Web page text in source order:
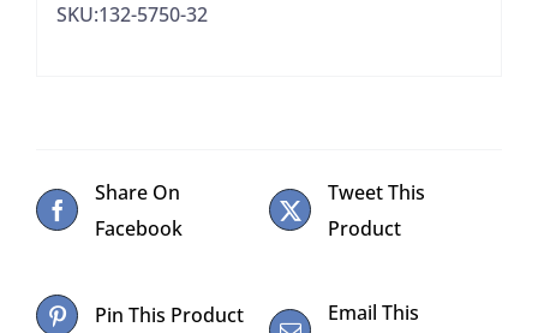
1L
SKU:132-5750-32
Share On
Facebook
Tweet This
Product
Pin This Product
Email This